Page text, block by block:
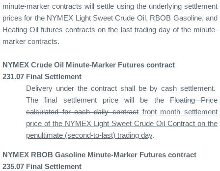
minute-marker contracts will settle using the underlying settlement
prices for the NYMEX Light Sweet Crude Oil, RBOB Gasoline, and
Heating Oil futures contracts on the last trading day of the minute-
marker contracts.
NYMEX Crude Oil Minute-Marker Futures contract
231.07 Final Settlement
Delivery under the contract shall be by cash settlement.
The final settlement price will be theFloating Price
calculated for each daily contract front month settlement
price of the NYMEX Light Sweet Crude Oil Contract on the
penultimate (second-to-last) trading day.
NYMEX RBOB Gasoline Minute-Marker Futures contract
235.07 Final Settlement